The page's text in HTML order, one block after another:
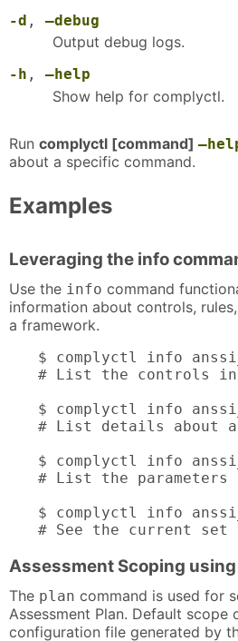
-d , –debug
Output debug logs.
-h , –help
Show help for complyctl.
Run complyctl [command]
about a specific command.
Examples
Leveraging the info
Use the info command
information about controls,
a framework.
$ complyctl info
# List the controls in
$ complyctl info
# List details about
$ complyctl info
# List the
$ complyctl info
# See the current
Assessment Scoping
The plan command is used for
Assessment Plan. Default scope
configuration file generated by